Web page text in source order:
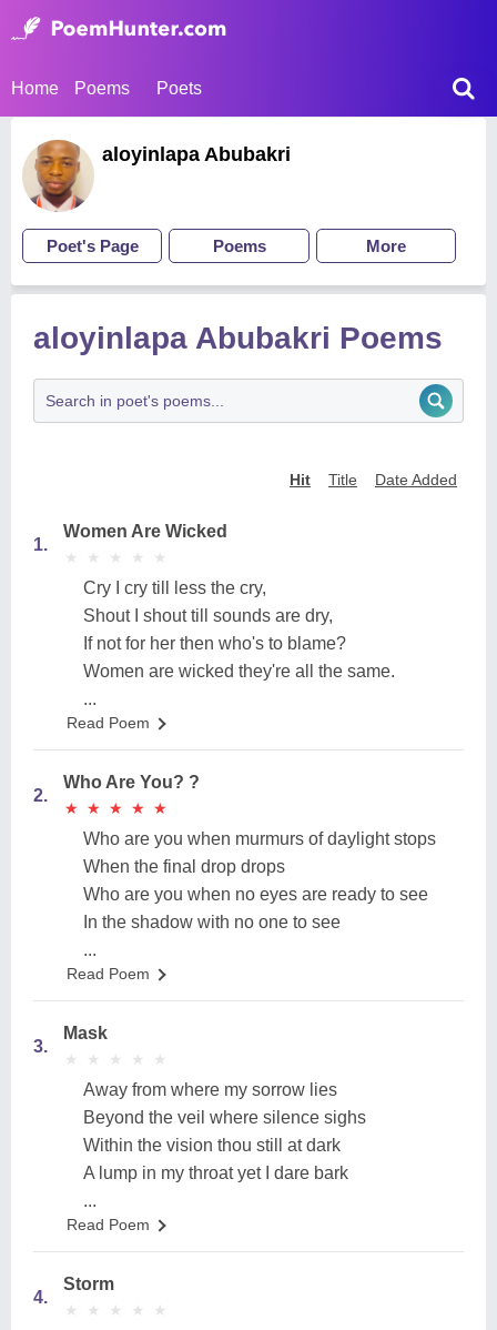
Home Poems Poets
aloyinlapa Abubakri
Poet's Page Poems More
aloyinlapa Abubakri Poems
Hit Title Date Added
1.
Women Are Wicked
★
★ ★
★ ★
★ ★
★ ★
★
‎Cry I cry till less the cry,
‎Shout I shout till sounds are dry,
‎If not for her then who's to blame?
‎Women are wicked they're all the same.
...
Read Poem
2.
Who Are You? ?
★
★ ★
★ ★
★ ★
★ ★
★
Who are you when murmurs of daylight stops
When the final drop drops
Who are you when no eyes are ready to see
In the shadow with no one to see
...
Read Poem
3.
Mask
★
★ ★
★ ★
★ ★
★ ★
★
Away from where my sorrow lies
Beyond the veil where silence sighs
Within the vision thou still at dark
A lump in my throat yet I dare bark
...
Read Poem
4.
Storm
★
★ ★
★ ★
★ ★
★ ★
★